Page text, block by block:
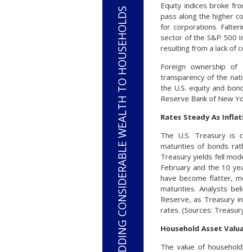
Equity indices broke
pass along the higher
for corporations.
sector of the S&P 500
resulting from a lack of
Foreign ownership of
transparency of the
the U.S. equity and
Reserve Bank of New
Rates Steady As
The U.S. Treasury is
maturities of bonds
Treasury yields fell
February and the 10
have become flatter,
maturities. Analysts
Reserve, as Treasury
rates. (Sources:
Household Asset
The value of